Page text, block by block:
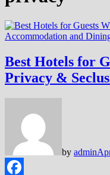
Accommodation and
Best Hotels for
Privacy &
by admin